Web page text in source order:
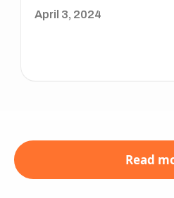
April 3, 2024
Read